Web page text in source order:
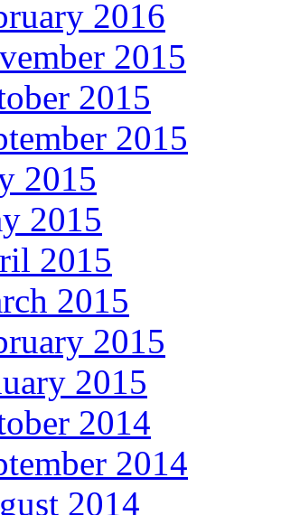
2016
2015
2015
2015
2015
2015
2015
2015
2015
2015
2014
2014
2014